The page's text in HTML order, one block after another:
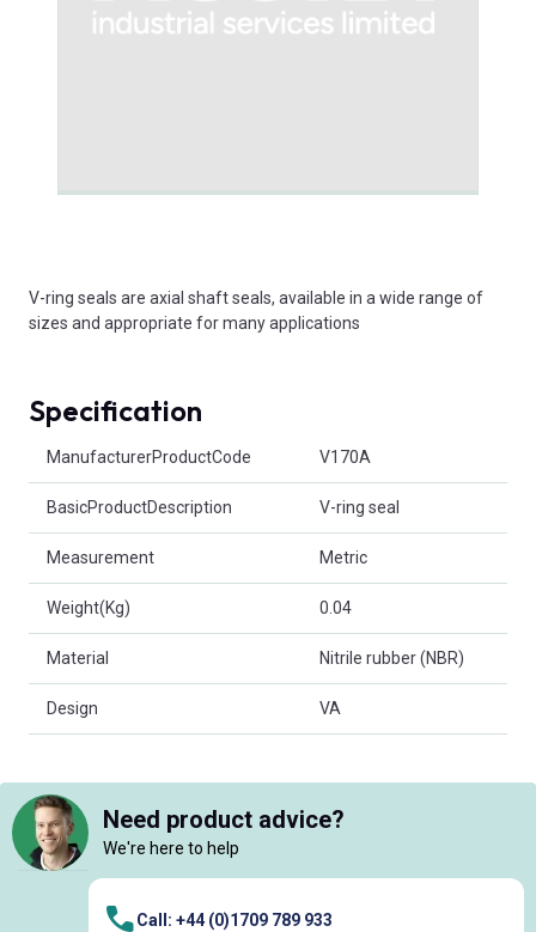
V-ring seals are axial shaft seals, available in a wide range of
sizes and appropriate for many applications
Specification
ManufacturerProductCode V170A
BasicProductDescription V-ring seal
Measurement Metric
Weight(Kg) 0.04
Material Nitrile rubber (NBR)
Design VA
Need product advice?
We're here to help
Call: +44 (0)1709 789 933